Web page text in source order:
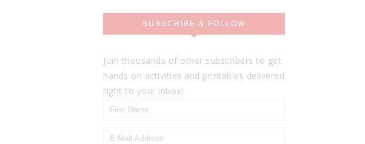
SUBSCRIBE & FOLLOW
Join thousands of other subscribers to get
hands on activities and printables delivered
right to your inbox!